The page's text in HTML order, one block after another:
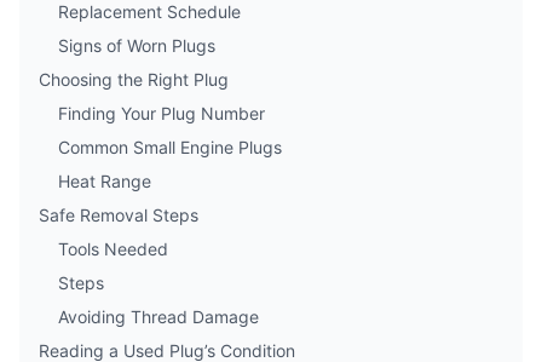
Replacement Schedule
Signs of Worn Plugs
Choosing the Right Plug
Finding Your Plug Number
Common Small Engine Plugs
Heat Range
Safe Removal Steps
Tools Needed
Steps
Avoiding Thread Damage
Reading a Used Plug’s Condition